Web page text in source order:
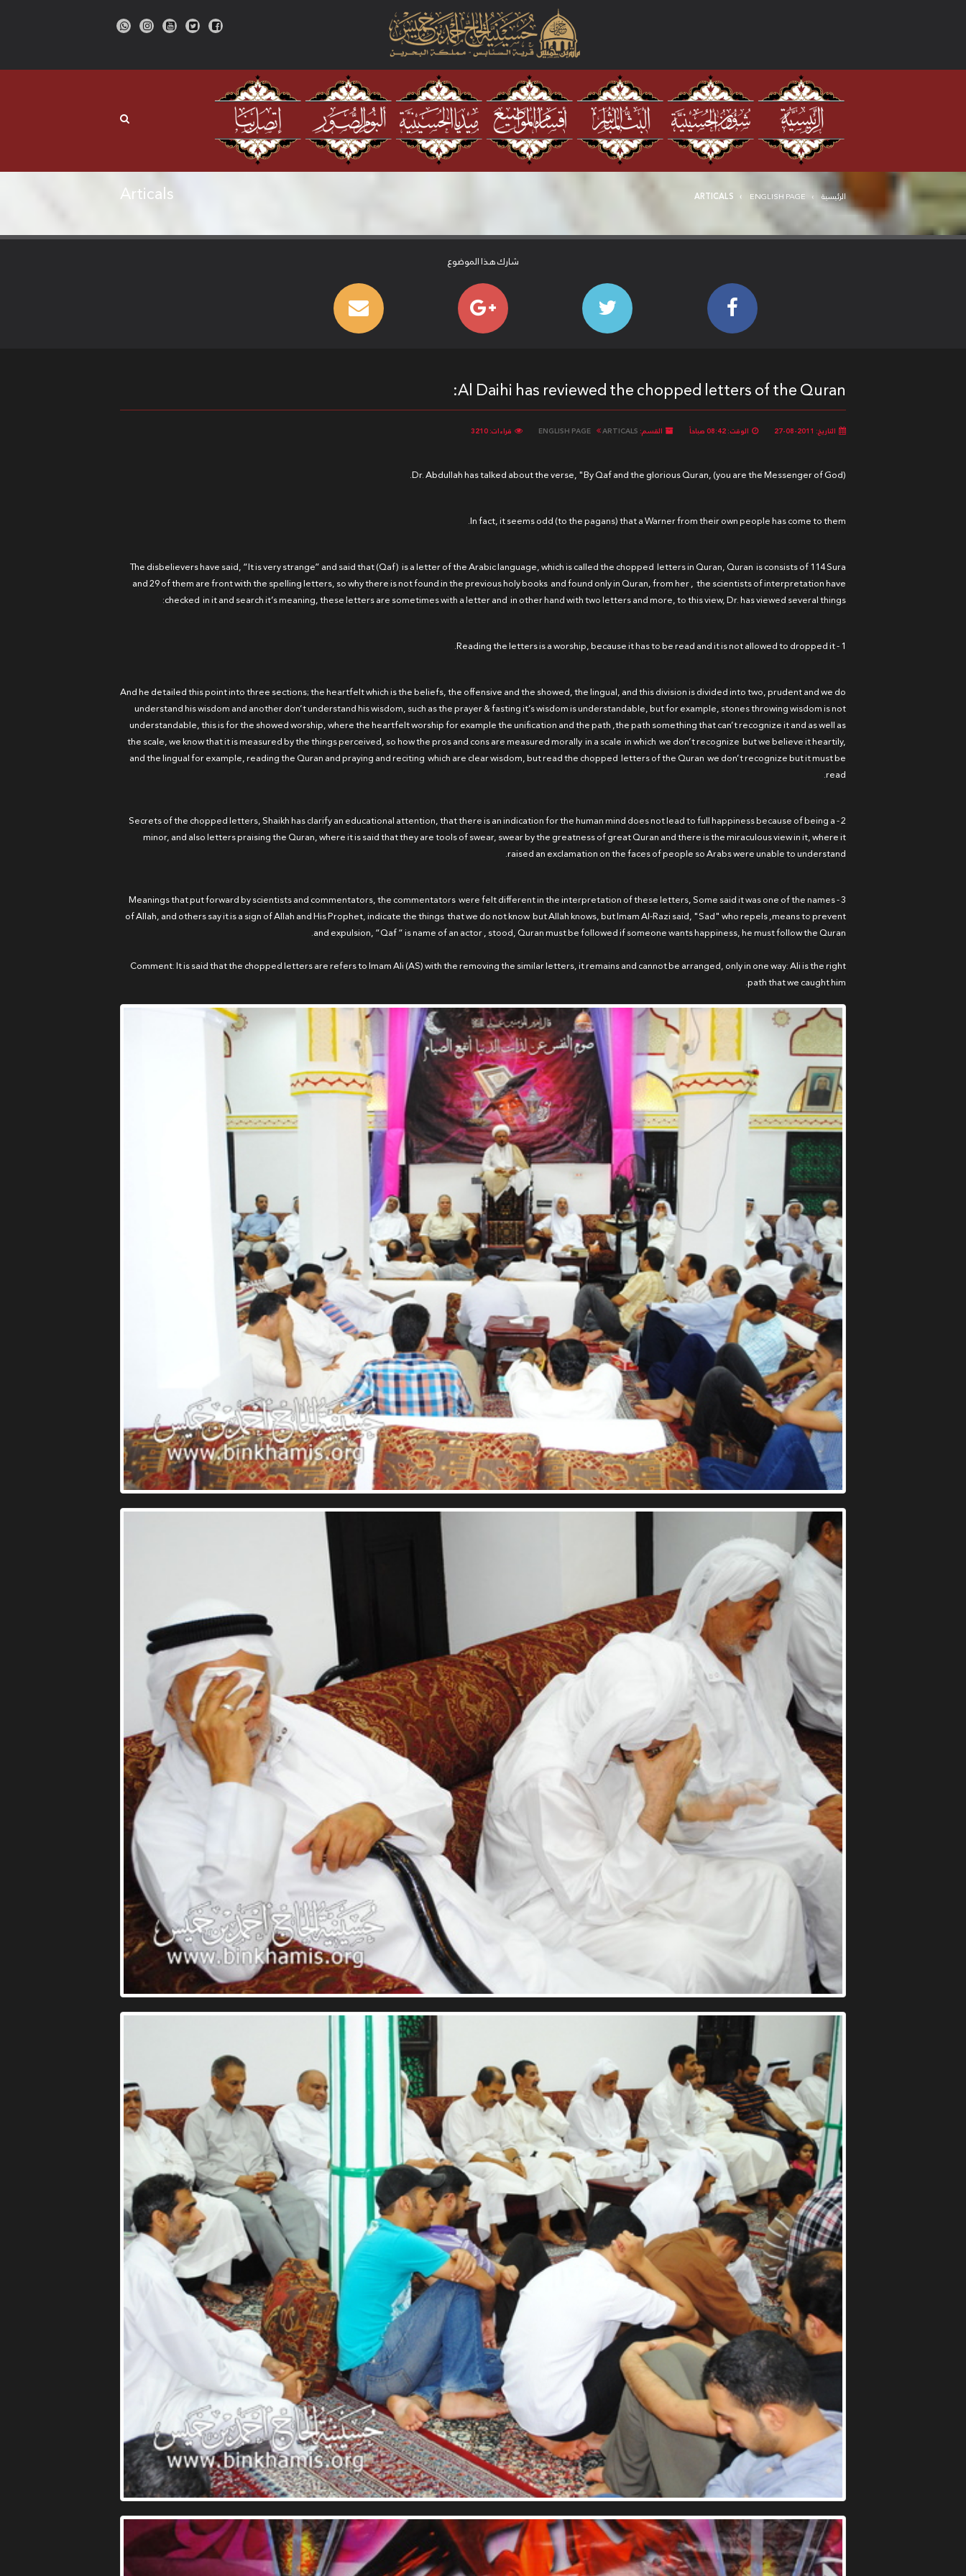
الرئيسية ENGLISH PAGE
ARTICALS
Articals
شارك هذا الموضوع
Al Daihi has reviewed the chopped letters of the Quran:
التاريخ: 2011-08-27 الوقت: 08:42 صباحاً القسم: ENGLISH PAGE ARTICALS قراءات: 3210
Dr. Abdullah has talked about the verse, "By Qaf and the glorious Quran, (you are the Messenger of God).
In fact, it seems odd (to the pagans) that a Warner from their own people has come to them.
The disbelievers have said, “It is very strange” and said that (Qaf) is a letter of the Arabic language, which is called the chopped letters in Quran, Quran is consists of 114 Sura
and 29 of them are front with the spelling letters, so why there is not found in the previous holy books and found only in Quran, from her , the scientists of interpretation have
checked in it and search it’s meaning, these letters are sometimes with a letter and in other hand with two letters and more, to this view, Dr. has viewed several things:
1 - Reading the letters is a worship, because it has to be read and it is not allowed to dropped it.
And he detailed this point into three sections; the heartfelt which is the beliefs, the offensive and the showed, the lingual, and this division is divided into two, prudent and we do
understand his wisdom and another don’t understand his wisdom, such as the prayer & fasting it’s wisdom is understandable, but for example, stones throwing wisdom is not
understandable, this is for the showed worship, where the heartfelt worship for example the unification and the path ,the path something that can’t recognize it and as well as
the scale, we know that it is measured by the things perceived, so how the pros and cons are measured morally in a scale in which we don’t recognize but we believe it heartily,
and the lingual for example, reading the Quran and praying and reciting which are clear wisdom, but read the chopped letters of the Quran we don’t recognize but it must be
read.
2 - Secrets of the chopped letters, Shaikh has clarify an educational attention, that there is an indication for the human mind does not lead to full happiness because of being a
minor, and also letters praising the Quran, where it is said that they are tools of swear, swear by the greatness of great Quran and there is the miraculous view in it, where it
raised an exclamation on the faces of people so Arabs were unable to understand.
3 - Meanings that put forward by scientists and commentators, the commentators were felt different in the interpretation of these letters, Some said it was one of the names
of Allah, and others say it is a sign of Allah and His Prophet, indicate the things that we do not know but Allah knows, but Imam Al-Razi said, "Sad" who repels ,means to prevent
and expulsion, “Qaf “ is name of an actor , stood, Quran must be followed if someone wants happiness, he must follow the Quran.
Comment: It is said that the chopped letters are refers to Imam Ali (AS) with the removing the similar letters, it remains and cannot be arranged, only in one way: Ali is the right
path that we caught him.